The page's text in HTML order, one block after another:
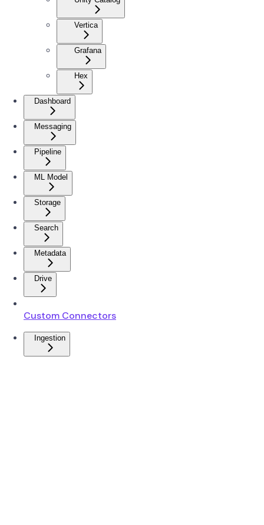
Vertica
Grafana
Hex
Dashboard
Messaging
Pipeline
ML Model
Storage
Search
Metadata
Drive
Custom Connectors
Ingestion